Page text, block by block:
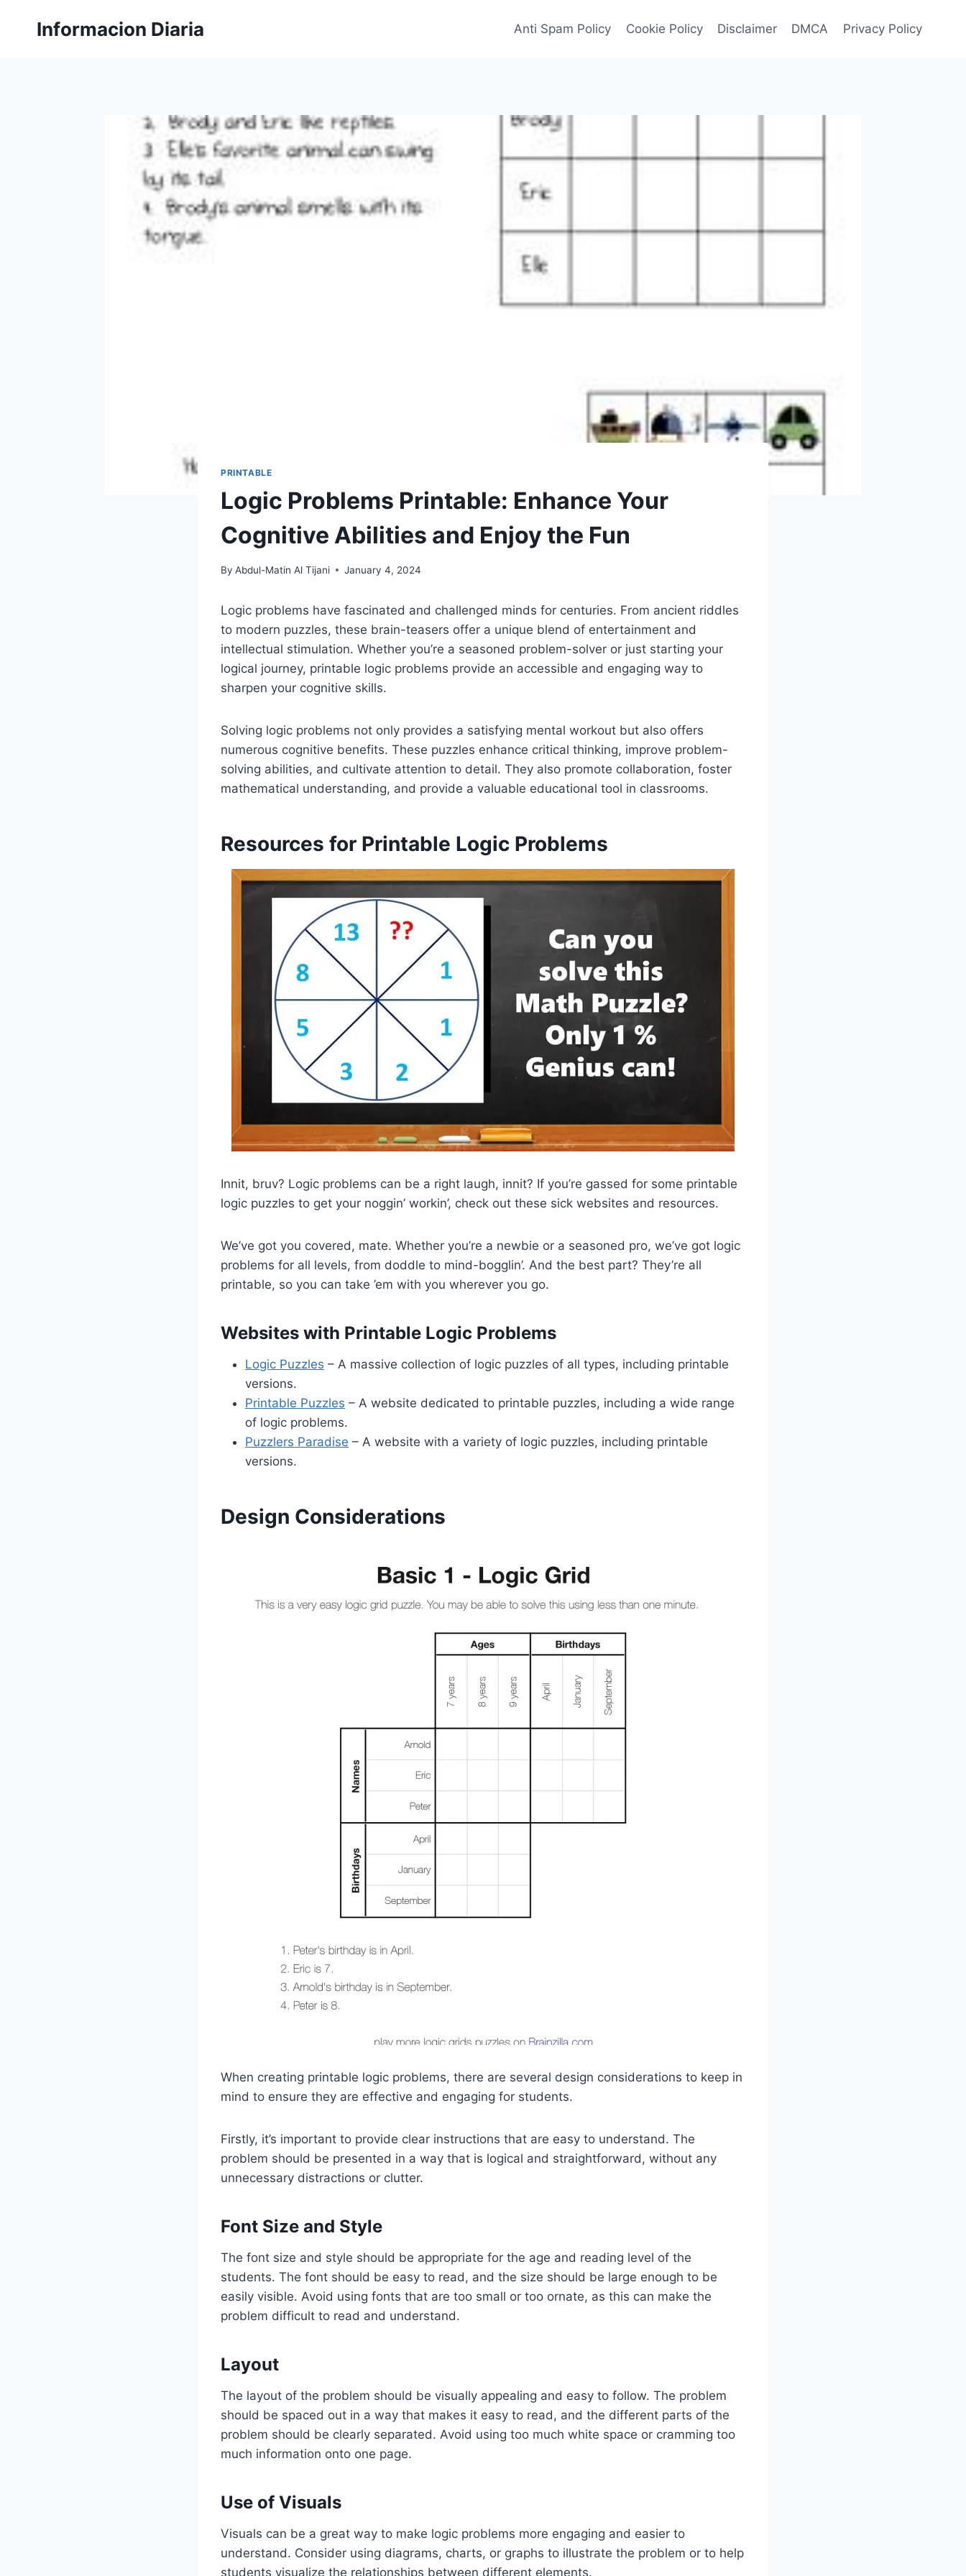
Informacion Diaria Anti Spam Policy Cookie Policy Disclaimer DMCA Privacy Policy
PRINTABLE
Logic Problems Printable: Enhance Your
Cognitive Abilities and Enjoy the Fun
By Abdul-Matin Al Tijani January 4, 2024
Logic problems have fascinated and challenged minds for centuries. From ancient riddles
to modern puzzles, these brain-teasers offer a unique blend of entertainment and
intellectual stimulation. Whether you’re a seasoned problem-solver or just starting your
logical journey, printable logic problems provide an accessible and engaging way to
sharpen your cognitive skills.
Solving logic problems not only provides a satisfying mental workout but also offers
numerous cognitive benefits. These puzzles enhance critical thinking, improve problem-
solving abilities, and cultivate attention to detail. They also promote collaboration, foster
mathematical understanding, and provide a valuable educational tool in classrooms.
Resources for Printable Logic Problems
Innit, bruv? Logic problems can be a right laugh, innit? If you’re gassed for some printable
logic puzzles to get your noggin’ workin’, check out these sick websites and resources.
We’ve got you covered, mate. Whether you’re a newbie or a seasoned pro, we’ve got logic
problems for all levels, from doddle to mind-bogglin’. And the best part? They’re all
printable, so you can take ’em with you wherever you go.
Websites with Printable Logic Problems
Logic Puzzles – A massive collection of logic puzzles of all types, including printable
versions.
Printable Puzzles – A website dedicated to printable puzzles, including a wide range
of logic problems.
Puzzlers Paradise – A website with a variety of logic puzzles, including printable
versions.
Design Considerations
When creating printable logic problems, there are several design considerations to keep in
mind to ensure they are effective and engaging for students.
Firstly, it’s important to provide clear instructions that are easy to understand. The
problem should be presented in a way that is logical and straightforward, without any
unnecessary distractions or clutter.
Font Size and Style
The font size and style should be appropriate for the age and reading level of the
students. The font should be easy to read, and the size should be large enough to be
easily visible. Avoid using fonts that are too small or too ornate, as this can make the
problem difficult to read and understand.
Layout
The layout of the problem should be visually appealing and easy to follow. The problem
should be spaced out in a way that makes it easy to read, and the different parts of the
problem should be clearly separated. Avoid using too much white space or cramming too
much information onto one page.
Use of Visuals
Visuals can be a great way to make logic problems more engaging and easier to
understand. Consider using diagrams, charts, or graphs to illustrate the problem or to help
students visualize the relationships between different elements.